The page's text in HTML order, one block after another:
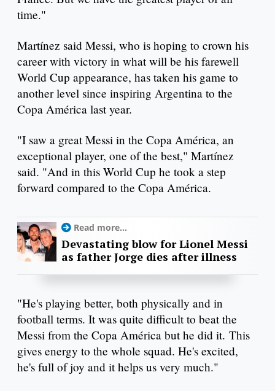
time."
Martínez said Messi, who is hoping to crown his
career with victory in what will be his farewell
World Cup appearance, has taken his game to
another level since inspiring Argentina to the
Copa América last year.
"I saw a great Messi in the Copa América, an
exceptional player, one of the best," Martínez
said. "And in this World Cup he took a step
forward compared to the Copa América.
Read more...
Devastating blow for Lionel Messi
as father Jorge dies after illness
"He's playing better, both physically and in
football terms. It was quite difficult to beat the
Messi from the Copa América but he did it. This
gives energy to the whole squad. He's excited,
he's full of joy and it helps us very much."